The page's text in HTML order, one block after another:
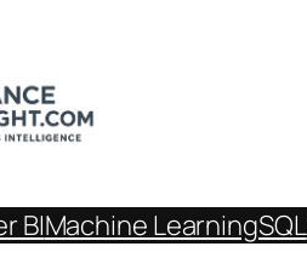
BIMachine LearningSQL